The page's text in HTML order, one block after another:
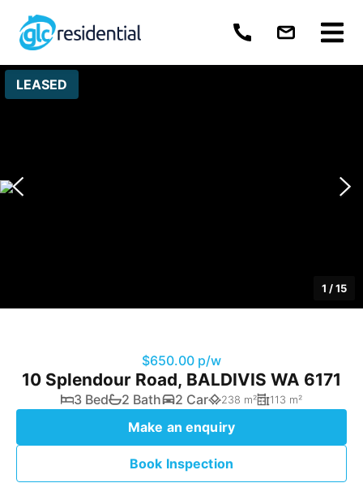
LEASED
1 /15
$650.00 p/w
10 Splendour Road, BALDIVIS WA 6171
3 Bed 2 Bath 2 Car 238 m² 113 m²
Make an enquiry
Book Inspection